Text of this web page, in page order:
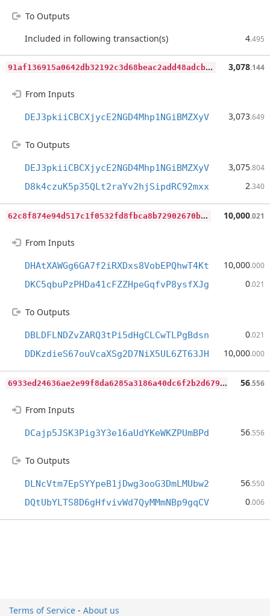
To Outputs
Included in following transaction(s)
4.495
9
1af136915a0642db32192c3d68beac2add48adcb55160cf99e25848ff83674b 3,078.144
From Inputs
DEJ3pkiiCBCXjycE2NGD4Mhp1NGiBMZXyV 3,073.649
To Outputs
DEJ3pkiiCBCXjycE2NGD4Mhp1NGiBMZXyV 3,075.804
D8k4czuK5p35QLt2raYv2hjSipdRC92mxx 2.340
6
2c8f874e94d517c1f0532fd8fbca8b72902670b6488f67298291e5acd947cd5 10,000.021
From Inputs
DHAtXAWGg6GA7f2iRXDxs8VobEPQhwT4Kt 10,000.000
DKC5qbuPzPHDa41cFZZHpeGqfvP8ysfXJg 0.021
To Outputs
DBLDFLNDZvZARQ3tPi5dHgCLCwTLPgBdsn 0.021
DDKzdieS67ouVcaXSg2D7NiX5UL6ZT63JH 10,000.000
6
933ed24636ae2e99f8da6285a3186a40dc6f2b2d679e220cab52a17b6069332 56.556
From Inputs
DCajp5JSK3Pig3Y3e16aUdYKeWKZPUmBPd 56.556
To Outputs
DLNcVtm7EpSYYpeB1jDwg3ooG3DmLMUbw2 56.550
DQtUbYLTS8D6gHfvivWd7QyMMmNBp9gqCV 0.006
Terms of Service - About us